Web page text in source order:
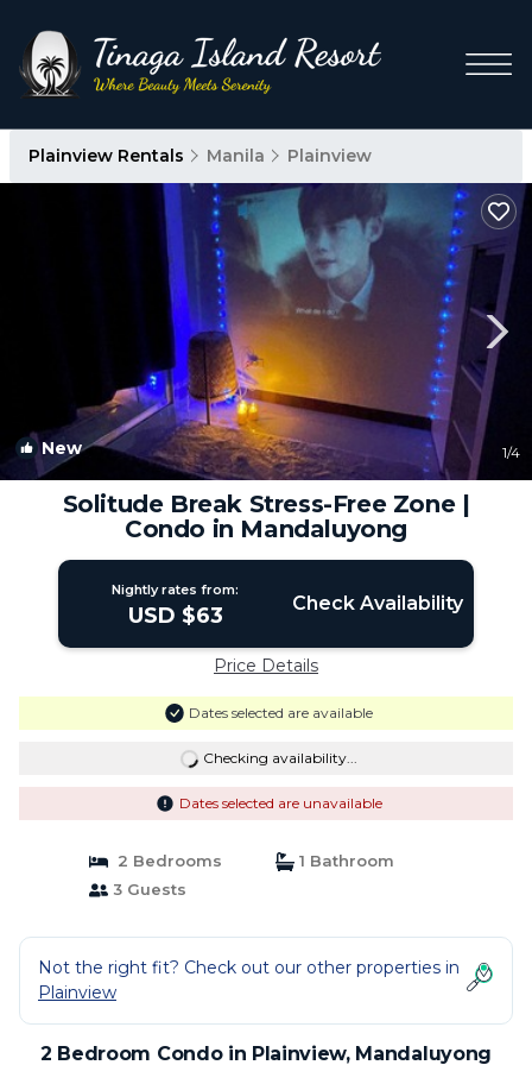
Plainview Rentals Manila Plainview
New 1/4
Solitude Break Stress-Free Zone |
Condo in Mandaluyong
Nightly rates from:
USD $63 Check Availability
Price Details
Dates selected are available
Checking availability...
Dates selected are unavailable
2 Bedrooms
1 Bathroom
3 Guests
Not the right fit? Check out our other properties in
Plainview
2 Bedroom Condo in Plainview, Mandaluyong